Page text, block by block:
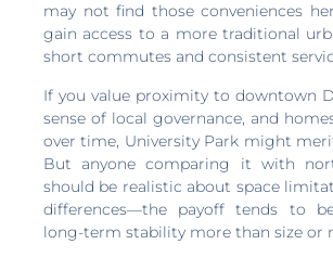
may not find those conveniences
gain access to a more traditional
short commutes and consistent
If you value proximity to downtown
sense of local governance, and
over time, University Park might
But anyone comparing it with
should be realistic about space
differences—the payoff tends to
long-term stability more than size or